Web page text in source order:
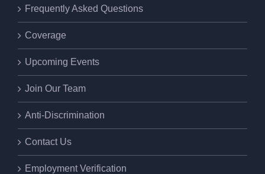
Frequently Asked Questions
Coverage
Upcoming Events
Join Our Team
Anti-Discrimination
Contact Us
Employment Verification